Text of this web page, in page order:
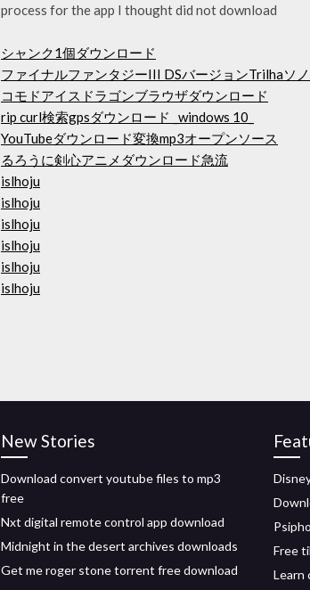
process for the app I thought did not download
シャンク1個ダウンロード
ファイナルファンタジーIII DSバージョンTrilhaソ
コモドアイスドラゴンブラウザダウンロード
rip curl検索gpsダウンロード _windows 10_
YouTubeダウンロード変換mp3オープンソース
るろうに剣心アニメダウンロード急流
islhoju
islhoju
islhoju
islhoju
islhoju
islhoju
New Stories
Download convert youtube files to mp3
free
Nxt digital remote control app download
Midnight in the desert archives downloads
Get me roger stone torrent free download
Free
Learn